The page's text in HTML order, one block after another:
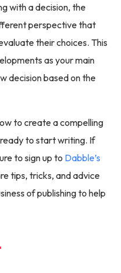
with a decision, the
perspective that
their choices. This
as your main
decision based on the
to create a compelling
ready to start writing. If
to sign up to Dabble’s
tips, tricks, and advice
of publishing to help